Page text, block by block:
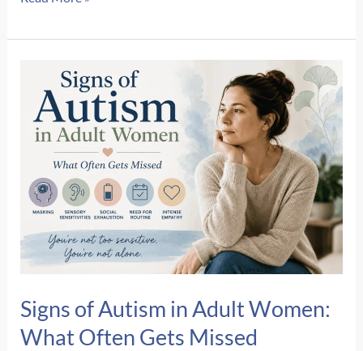
I
Like
I’m
Danger
When
I’m
Signs of Autism in Adult Women:
What Often Gets Missed